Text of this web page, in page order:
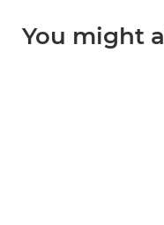
You might